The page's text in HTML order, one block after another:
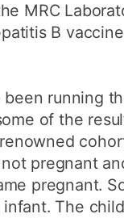
MRC
B
been running
of the
pregnant
pregnant.
The